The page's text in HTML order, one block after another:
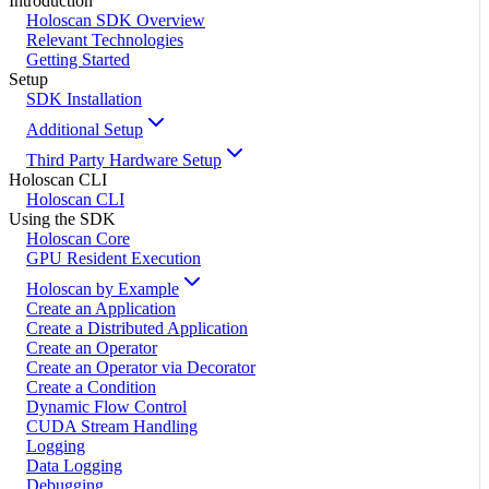
Holoscan SDK Overview
Relevant Technologies
Getting Started
Setup
SDK Installation
Additional Setup
Third Party Hardware Setup
Holoscan CLI
Holoscan CLI
Using the SDK
Holoscan Core
GPU Resident Execution
Holoscan by Example
Create an Application
Create a Distributed Application
Create an Operator
Create an Operator via Decorator
Create a Condition
Dynamic Flow Control
CUDA Stream Handling
Logging
Data Logging
Debugging